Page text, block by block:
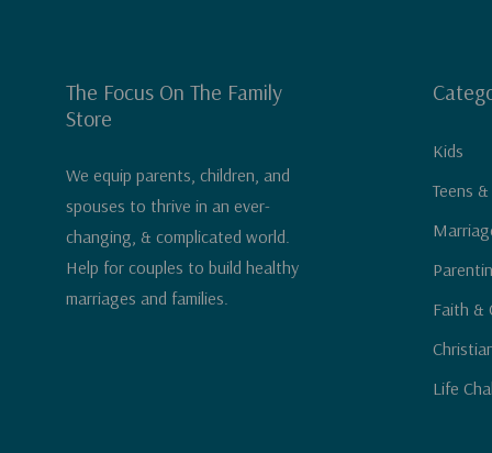
The Focus On The Family
Store
We equip parents, children, and
spouses to thrive in an ever-
changing, & complicated world.
Help for couples to build healthy
marriages and families.
Kids
Teens &
Faith &
Life